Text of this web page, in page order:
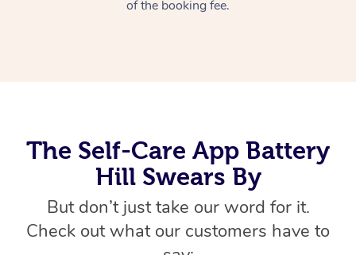
of the booking fee.
The Self-Care App Battery
Hill Swears By
But don’t just take our word for it.
Check out what our customers have to
Thai Massage
Traditional Chinese
Oncology Massage
Trigger Point
Therapy
View All Locations
Download the Blys